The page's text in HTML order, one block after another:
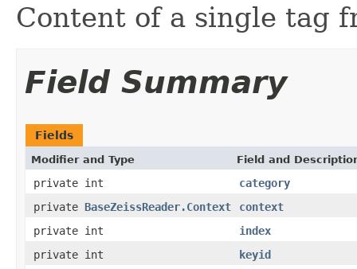
Content of a single tag
Field Summary
Fields
Modifier and Type Field and
private int
category
private BaseZeissReader.Context
context
private int
index
private int
keyid